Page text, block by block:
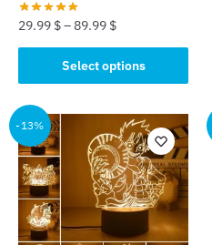
29.99 $–89.99 $
Select options
product
has
multiple
variants.
The
options
may
be
-13%